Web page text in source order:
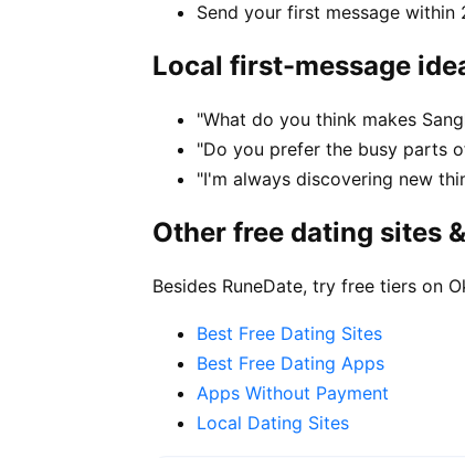
Send your first message within
Local first-message
"What do you think makes
"Do you prefer the busy parts
"I'm always discovering new
Other free dating sites
Besides RuneDate, try free tiers on
Best Free Dating Sites
Best Free Dating Apps
Apps Without Payment
Local Dating Sites